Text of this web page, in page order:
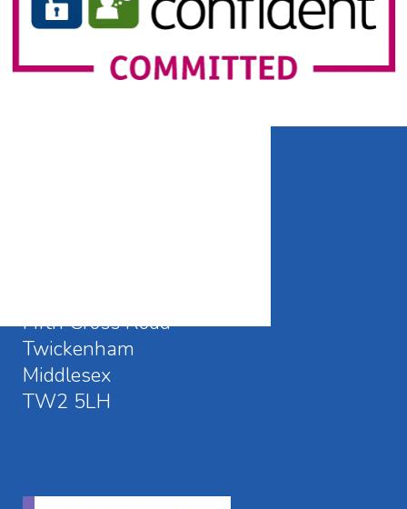
Fifth Cross Road
Twickenham
Middlesex
TW2 5LH